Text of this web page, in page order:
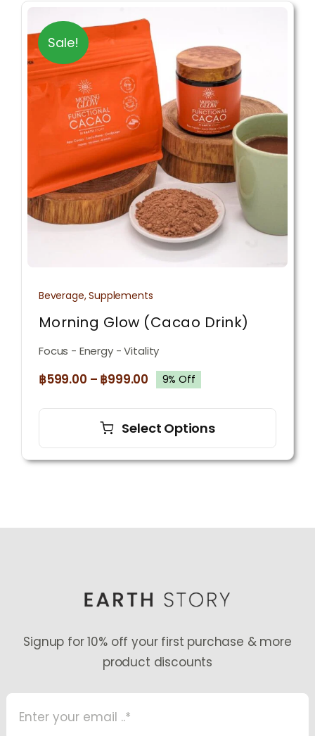
Sale!
Beverage,Supplements
Morning Glow (Cacao Drink)
Focus - Energy - Vitality
฿599.00 – ฿999.00 9% Off
Select Options
This
has
multiple
options
product
Signup for 10% off your first purchase & more
product discounts